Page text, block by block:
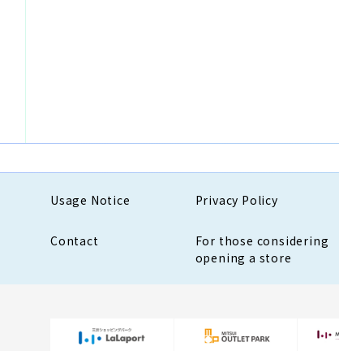
Usage Notice Privacy Policy
Contact
For those considering
opening a store